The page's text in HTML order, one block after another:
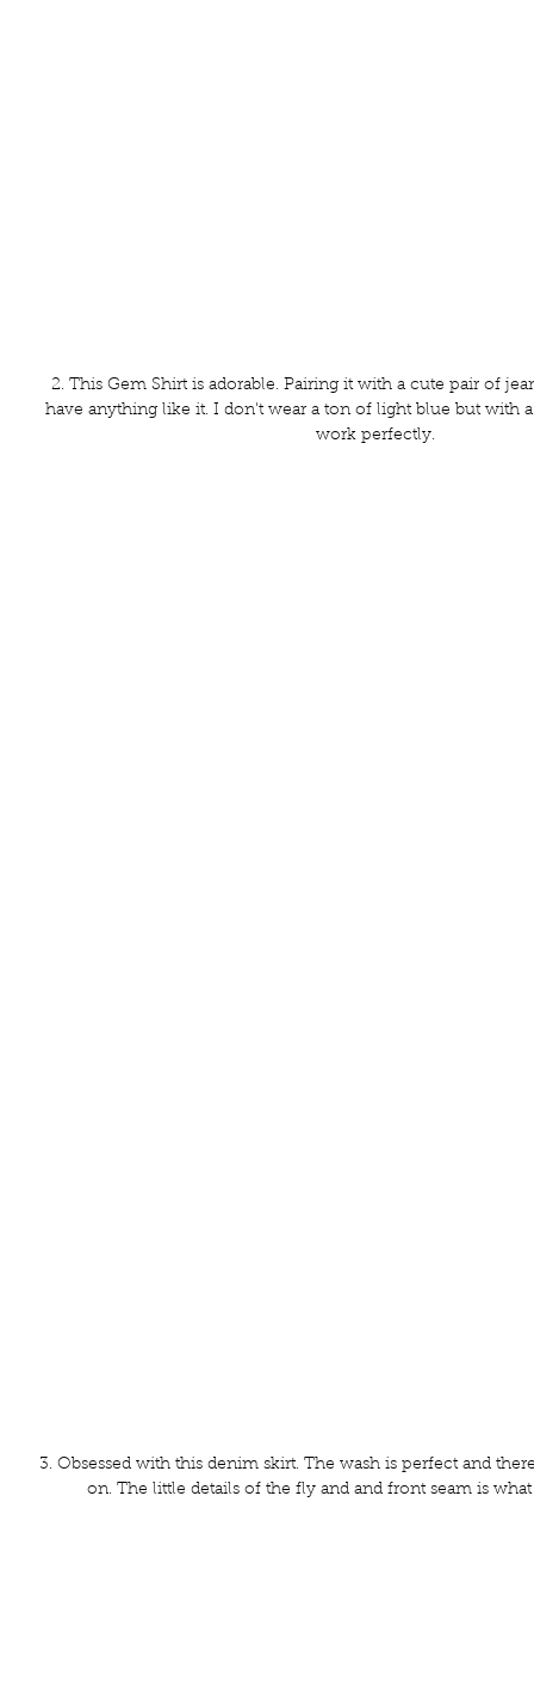
2. This Gem Shirt is adorable. Pairing it with a cute pair of
have anything like it. I don't wear a ton of light blue but with
work perfectly.
3. Obsessed with this denim skirt. The wash is perfect and
on. The little details of the fly and and front seam is